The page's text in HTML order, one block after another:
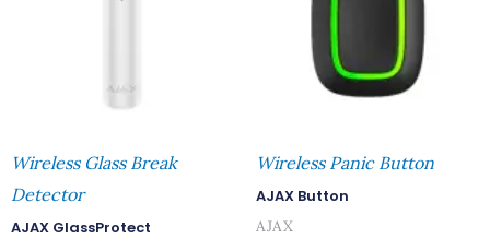
Wireless Glass Break
Detector
AJAX GlassProtect
Wireless Panic Button
AJAX Button
AJAX